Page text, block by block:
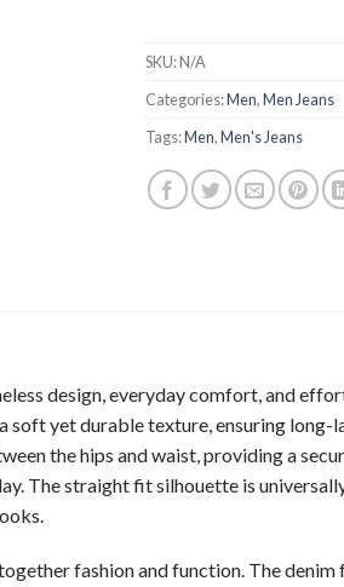
SKU:N/A
Categories:Men,Men Jeans
Tags:Men,Men's Jeans
design, everyday comfort, and
soft yet durable texture, ensuring
the hips and waist, providing a
The straight fit silhouette is
fashion and function. The